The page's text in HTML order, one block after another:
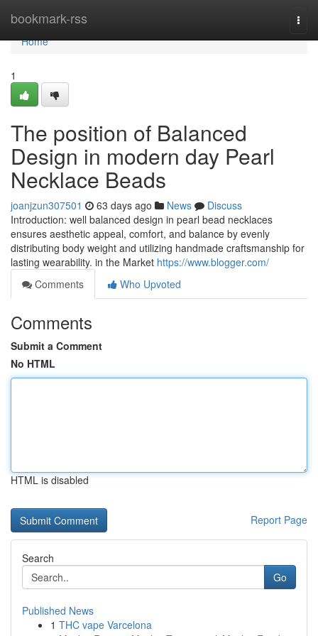
bookmark-rss
Home
Home
1
The position of Balanced
Design in modern day Pearl
Necklace Beads
joanjzun307501 63 days ago News
Discuss
Introduction: well balanced design in pearl bead necklaces
ensures aesthetic appeal, comfort, and balance by evenly
distributing body weight and utilizing handmade craftsmanship for
lasting wearability. in the Market https://www.blogger.com/
Comments
Who Upvoted
Comments
Submit a Comment
No HTML
HTML is disabled
Report Page
Search
Go
Published News
1 THC vape Varcelona